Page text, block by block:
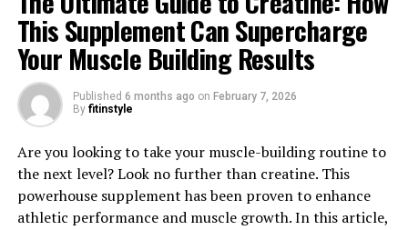
1. "Unlocking the Power of
Hydrocurc: A Comprehensive
Guide to its Health Benefits"
Hydrocurc, also known as hydrolyzed curcumin, is a
This Supplement Can Supercharge
Your Muscle Building Results
Published 6 months ago on February 7, 2026
By fitinstyle
Are you looking to take your muscle-building routine to
the next level? Look no further than creatine. This
powerhouse supplement has been proven to enhance
athletic performance and muscle growth. In this article,